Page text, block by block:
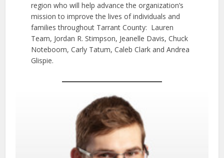
region who will help advance the organization’s
mission to improve the lives of individuals and
families throughout Tarrant County: Lauren
Team, Jordan R. Stimpson, Jeanelle Davis, Chuck
Noteboom, Carly Tatum, Caleb Clark and Andrea
Glispie.